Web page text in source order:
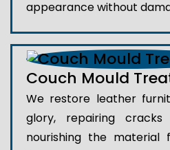
appearance without
Couch Mould
We restore leather
glory, repairing
nourishing the material